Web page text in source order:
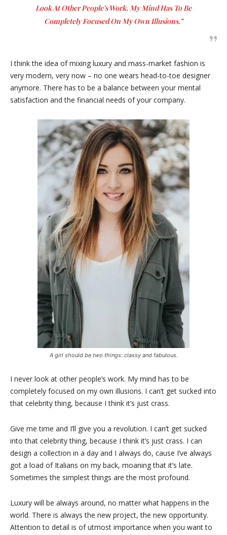
Look At Other People’s Work. My Mind Has To Be
Completely Focused On My Own Illusions.”
I think the idea of mixing luxury and mass-market fashion is
very modern, very now – no one wears head-to-toe designer
anymore. There has to be a balance between your mental
satisfaction and the financial needs of your company.
A girl should be two things: classy and fabulous.
I never look at other people’s work. My mind has to be
completely focused on my own illusions. I can’t get sucked into
that celebrity thing, because I think it’s just crass.
Give me time and I’ll give you a revolution. I can’t get sucked
into that celebrity thing, because I think it’s just crass. I can
design a collection in a day and I always do, cause I’ve always
got a load of Italians on my back, moaning that it’s late.
Sometimes the simplest things are the most profound.
Luxury will be always around, no matter what happens in the
world. There is always the new project, the new opportunity.
Attention to detail is of utmost importance when you want to